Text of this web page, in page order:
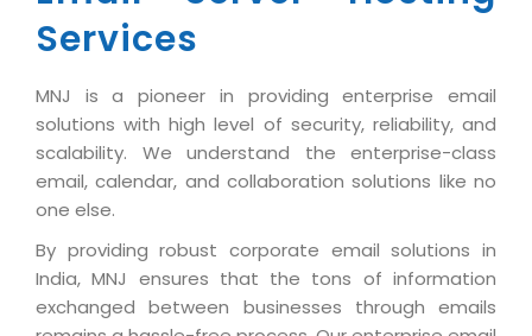
Telecom
Automotive
Retail
BPO
BY BUSINESS NEED
Application Portfolio Rationalization
Business Process Management
Enterprise Architecture
Offshore Advisory Services
BY BUSINESS NEED
Human Capital Management
SMS Software
Email Marketing Software
Vendor Management System
Assessment Management System
Institute Management System
School Management System
Capabilities
Management Team
Offices
Testimonials
Advantage@MNJ
CAREERS
Downloads
E-Books
News Letters
White Papers
SUPPORT
About Support
Customer Support
Services
MNJ is a pioneer in providing enterprise email
solutions with high level of security, reliability, and
scalability. We understand the enterprise-class
email, calendar, and collaboration solutions like no
one else.
By providing robust corporate email solutions in
India, MNJ ensures that the tons of information
exchanged between businesses through emails